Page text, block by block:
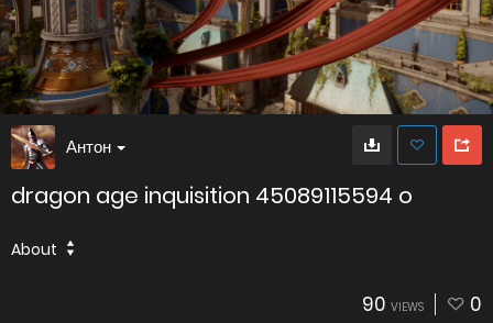
Антон
dragon age inquisition 45089115594 o
About
90 VIEWS 0